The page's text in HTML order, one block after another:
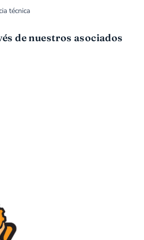
técnica
de nuestros asociados